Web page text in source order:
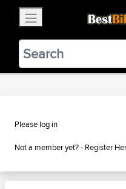
BestBikingRoads
Static
VIEW
Please log in
Not a member yet? - Register